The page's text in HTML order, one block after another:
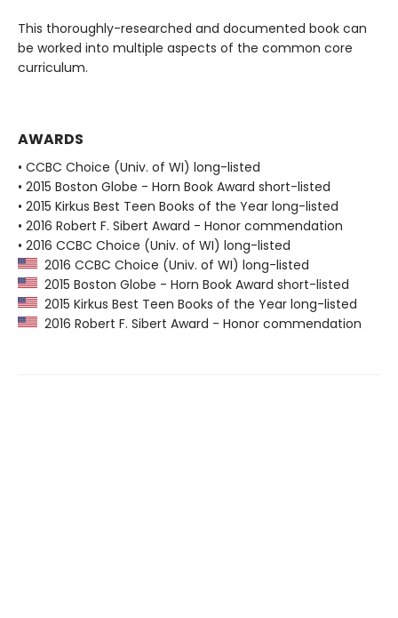
This thoroughly-researched and documented book can
be worked into multiple aspects of the common core
curriculum.
AWARDS
• CCBC Choice (Univ. of WI) long-listed
• 2015 Boston Globe - Horn Book Award short-listed
• 2015 Kirkus Best Teen Books of the Year long-listed
• 2016 Robert F. Sibert Award - Honor commendation
• 2016 CCBC Choice (Univ. of WI) long-listed
2016 CCBC Choice (Univ. of WI) long-listed
2015 Boston Globe - Horn Book Award short-listed
2015 Kirkus Best Teen Books of the Year long-listed
2016 Robert F. Sibert Award - Honor commendation